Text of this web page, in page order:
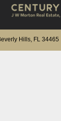
Hills, FL 34465